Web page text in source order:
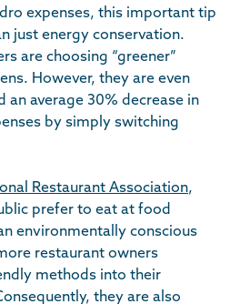
expenses, this important tip
just energy conservation.
are choosing “greener”
However, they are even
average 30% decrease in
by simply switching
Restaurant Association,
prefer to eat at food
environmentally conscious
restaurant owners
methods into their
they are also